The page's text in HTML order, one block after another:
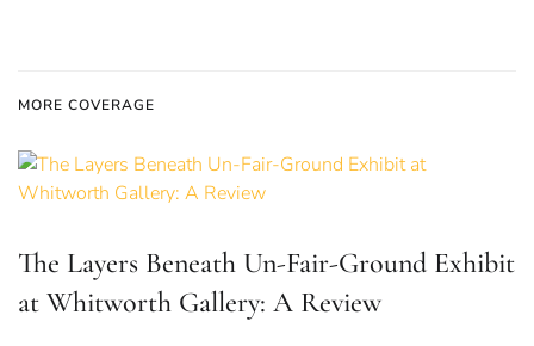
MORE COVERAGE
The Layers Beneath Un-Fair-Ground Exhibit
at Whitworth Gallery: A Review